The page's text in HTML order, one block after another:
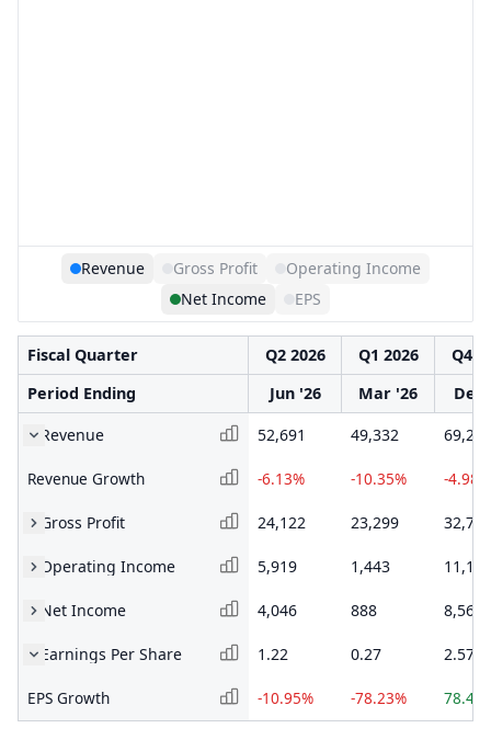
Revenue Gross Profit
Operating Income
Net Income
EPS
Fiscal Quarter Q2 2026 Q1 2026
Q4
Period Ending
Jun '26 Mar '26
Dec
Revenue
52,691 49,332 69,285
Revenue Growth -6.13% -10.35% -4.98%
Gross Profit 24,122 23,299 32,705
Operating Income 5,919 1,443 11,161
Net Income 4,046 888 8,563
Earnings Per Share 1.22 0.27 2.57
EPS Growth -10.95% -78.23%